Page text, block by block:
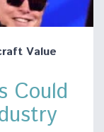
Value
Could